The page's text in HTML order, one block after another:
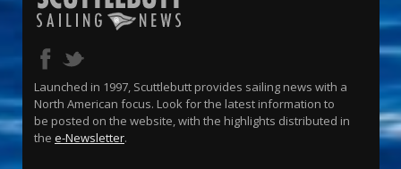
Launched in 1997, Scuttlebutt provides sailing news with a
North American focus. Look for the latest information to
be posted on the website, with the highlights distributed in
the e-Newsletter.